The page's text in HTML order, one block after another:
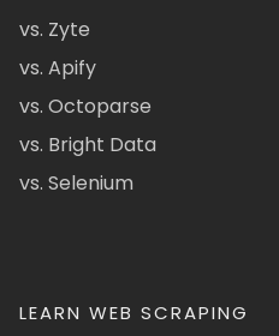
vs. Zyte
vs. Apify
vs. Octoparse
vs. Bright Data
vs. Selenium
LEARN WEB SCRAPING